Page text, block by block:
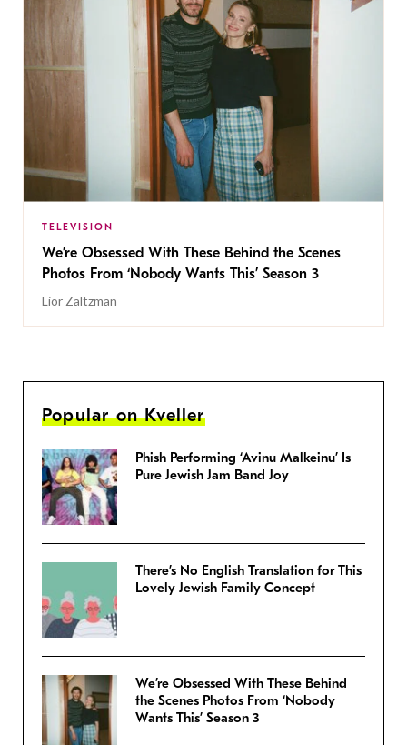
TELEVISION
We’re Obsessed With These Behind the Scenes
Photos From ‘Nobody Wants This’ Season 3
Lior Zaltzman
Popular on Kveller
Phish Performing ‘Avinu Malkeinu’ Is
Pure Jewish Jam Band Joy
There’s No English Translation for This
Lovely Jewish Family Concept
We’re Obsessed With These Behind
the Scenes Photos From ‘Nobody
Wants This’ Season 3